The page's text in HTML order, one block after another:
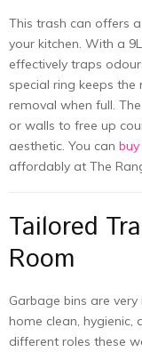
This trash can offers
your kitchen. With a
effectively traps
special ring keeps
removal when full.
or walls to free up
aesthetic. You can
affordably at The
Tailored
Room
Garbage bins are
home clean, hygienic,
different roles these